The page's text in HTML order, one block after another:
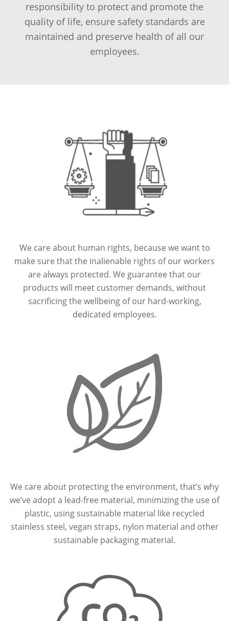
responsibility to protect and promote the
quality of life, ensure safety standards are
maintained and preserve health of all our
employees.
We care about human rights, because we want to
make sure that the inalienable rights of our workers
are always protected. We guarantee that our
products will meet customer demands, without
sacrificing the wellbeing of our hard-working,
dedicated employees.
We care about protecting the environment, that’s why
we’ve adopt a lead-free material, minimizing the use of
plastic, using sustainable material like recycled
stainless steel, vegan straps, nylon material and other
sustainable packaging material.